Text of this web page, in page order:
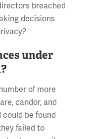
breached
decisions
under
of more
candor, and
could be found
failed to